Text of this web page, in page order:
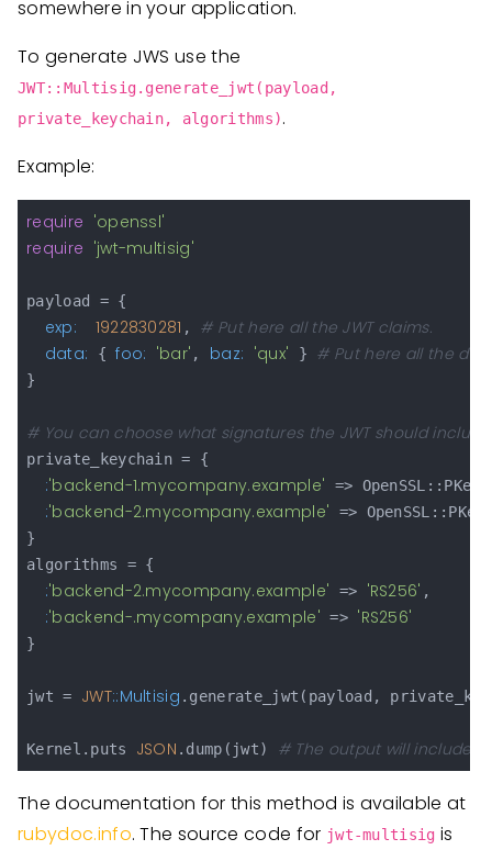
somewhere in your application.
To generate JWS use the
JWT::Multisig.generate_jwt(payload,
private_keychain, algorithms).
Example:
require 'openssl'
require 'jwt-multisig'
payload = {
exp: 1922830281 , # Put here all the JWT claims.
data: { foo: 'bar' , baz: 'qux' } # Put here all the
}
# You can choose what signatures the JWT should
private_keychain = {
:'backend-1.mycompany.example' =>
:'backend-2.mycompany.example' =>
}
algorithms = {
:'backend-2.mycompany.example' => 'RS256' ,
:'backend-.mycompany.example' => 'RS256'
}
jwt = JWT::Multisig .generate_jwt(payload,
Kernel.puts JSON .dump(jwt) # The output will include
The documentation for this method is available at
rubydoc.info. The source code for jwt-multisig is